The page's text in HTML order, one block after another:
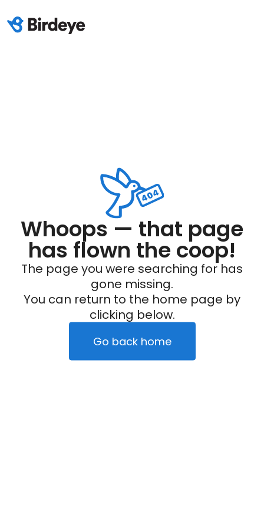
Whoops — that page
has flown the coop!
The page you were searching for has
gone missing.
You can return to the home page by
clicking below.
Go back home